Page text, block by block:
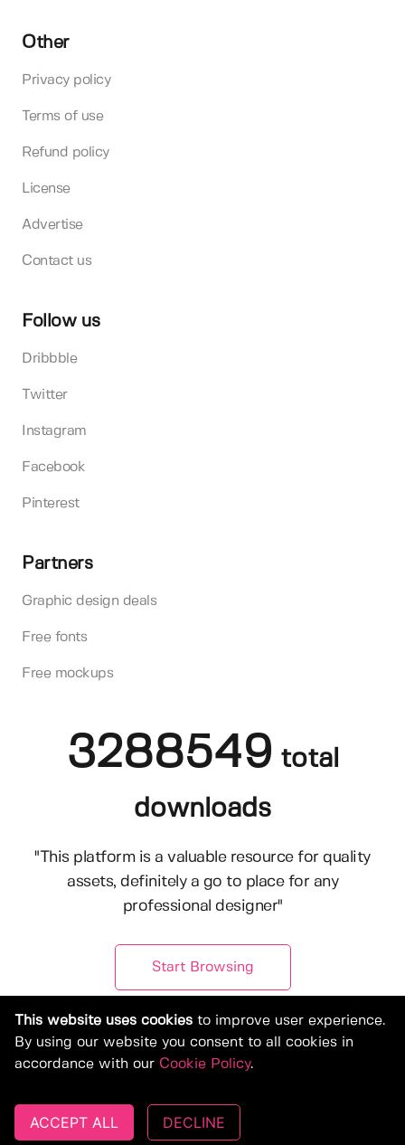
Other
Privacy policy
Terms of use
Refund policy
License
Advertise
Contact us
Follow us
Dribbble
Twitter
Instagram
Facebook
Pinterest
Partners
Graphic design deals
Free fonts
Free mockups
3288549 total
downloads
"This platform is a valuable resource for quality
assets, definitely a go to place for any
professional designer"
Start Browsing
© Copyright 2019-2026, Deeezy.com
This website uses cookies to improve user experience.
By using our website you consent to all cookies in
accordance with our Cookie Policy.
ACCEPT ALL DECLINE